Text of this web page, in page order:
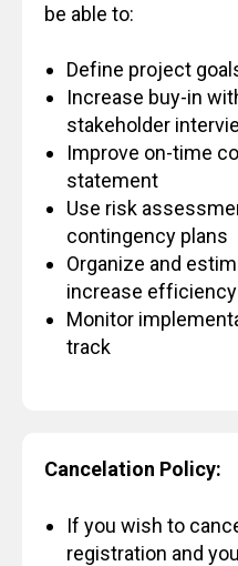
be able to:
Define project
Increase buy-in
stakeholder
Improve on-time
statement
Use risk
contingency plans
Organize and
increase efficiency
Monitor
track
Cancelation Policy:
If you wish to
registration and